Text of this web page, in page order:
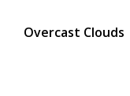
Overcast Clouds